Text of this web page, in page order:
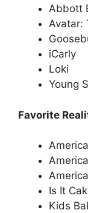
Abbott
Avatar:
iCarly
Loki
Young
Favorite
Is It
Kids